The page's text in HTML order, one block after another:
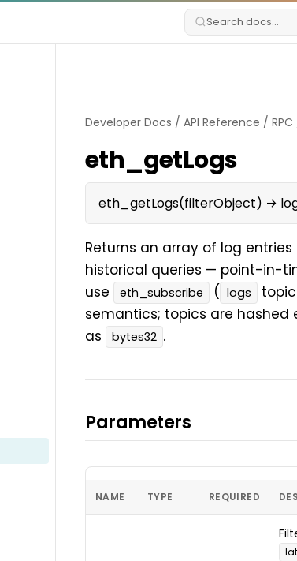
Search docs...
Developer Docs / API Reference / RPC
eth_getLogs
eth_getLogs(filterObject) →
Returns an array of log
historical queries — point-in-
use
eth_subscribe ( logs
semantics; topics are
as
bytes32 .
Parameters
NAME TYPE REQUIRED